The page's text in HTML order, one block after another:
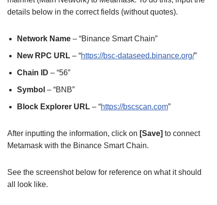
details below in the correct fields (without quotes).
Network Name – “Binance Smart Chain”
New RPC URL – “https://bsc-dataseed.binance.org/”
Chain ID – “56”
Symbol – “BNB”
Block Explorer URL – “https://bscscan.com”
After inputting the information, click on [Save] to connect
Metamask with the Binance Smart Chain.
See the screenshot below for reference on what it should
all look like.